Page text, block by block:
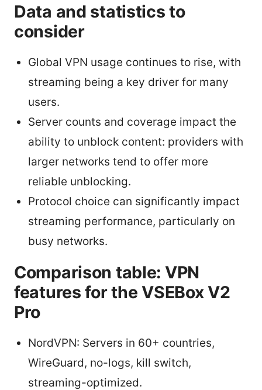
Data and statistics to
consider
Global VPN usage continues to rise, with
streaming being a key driver for many
users.
Server counts and coverage impact the
ability to unblock content: providers with
larger networks tend to offer more
reliable unblocking.
Protocol choice can significantly impact
streaming performance, particularly on
busy networks.
Comparison table: VPN
features for the VSEBox V2
Pro
NordVPN: Servers in 60+ countries,
WireGuard, no-logs, kill switch,
streaming-optimized.